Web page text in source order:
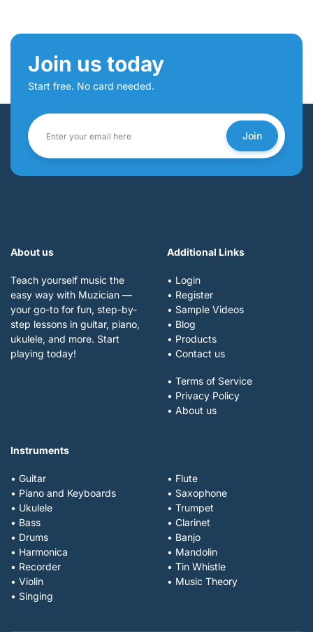
Join us today
Start free. No card needed.
Join
About us
Teach yourself music the
easy way with Muzician —
your go-to for fun, step-by-
step lessons in guitar, piano,
ukulele, and more. Start
playing today!
Additional Links
• Login
• Register
• Sample Videos
• Blog
• Products
• Contact us
• Terms of Service
• Privacy Policy
• About us
Instruments
• Guitar
• Piano and Keyboards
• Ukulele
• Bass
• Drums
• Harmonica
• Recorder
• Violin
• Singing
• Flute
• Saxophone
• Trumpet
• Clarinet
• Banjo
• Mandolin
• Tin Whistle
• Music Theory